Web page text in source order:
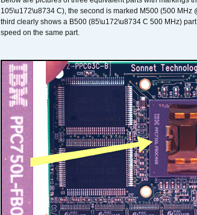
105\u172\u8734 C), the second is marked M500 (500
third clearly shows a B500 (85\u172\u8734 C 500 MHz)
speed on the same part.